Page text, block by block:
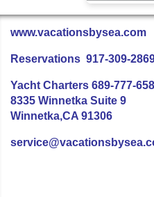
www.vacationsbysea.com
Reservations 917-309-
Yacht Charters 689-777-
8335 Winnetka Suite 9
Winnetka,CA 91306